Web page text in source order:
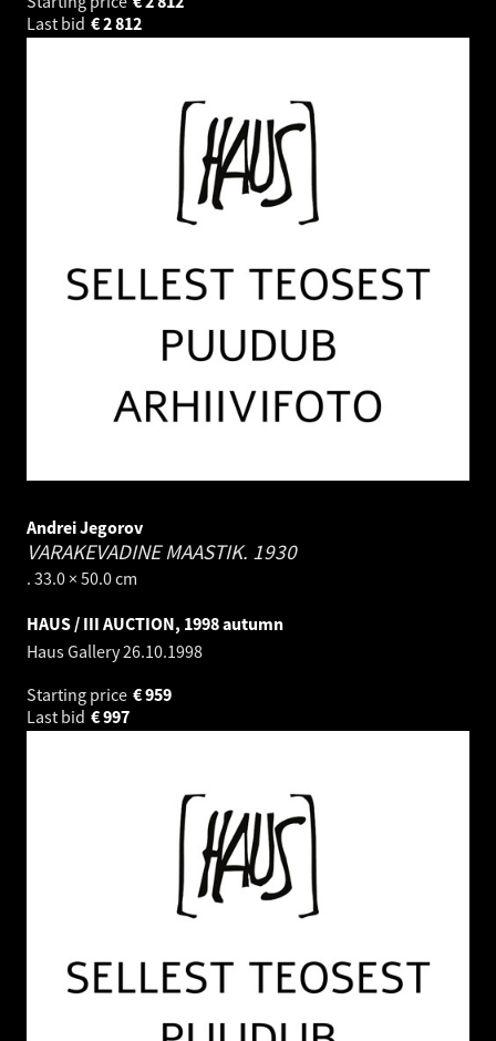
Last bid
2 812
€
Andrei Jegorov
VARAKEVADINE MAASTIK. 1930
. 33.0 × 50.0 cm
HAUS / III AUCTION, 1998 autumn
Haus Gallery26.10.1998
Starting price
959
€
Last bid
997
€